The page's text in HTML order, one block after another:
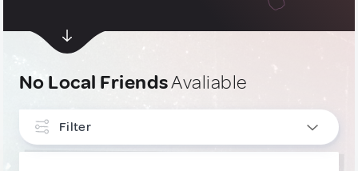
No Local FriendsAvaliable
Filter